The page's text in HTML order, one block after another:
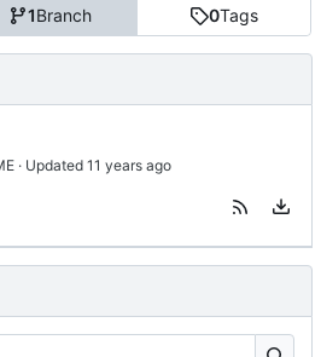
1Branch 0Tags
· Updated